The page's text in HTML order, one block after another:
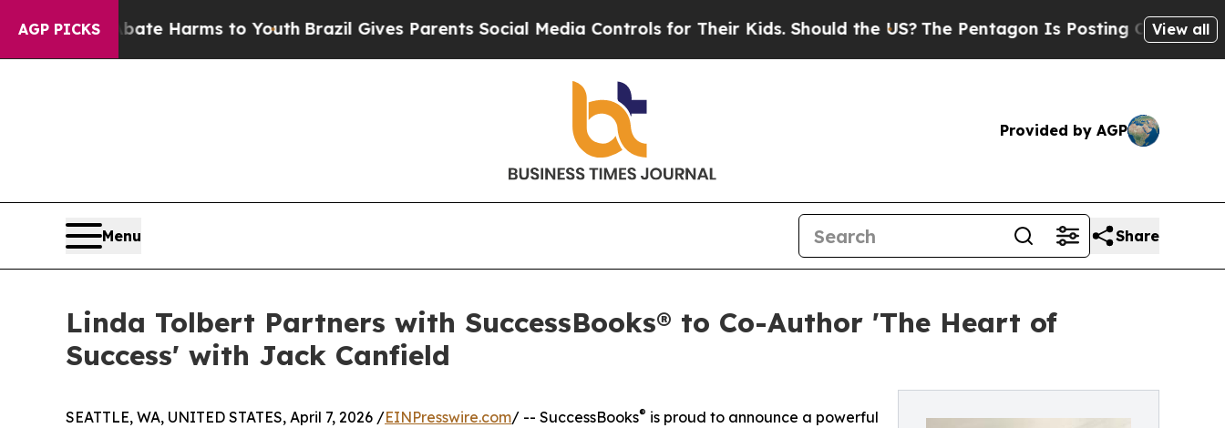
AGP PICKS
to Abate Harms to YouthBrazil Gives Parents Social Media Controls for Their Kids. Should the US?The Pentagon Is Posting Cryptic Biblical
View all
Provided by AGP
Menu Share
Linda Tolbert Partners with SuccessBooks® to Co-Author 'The Heart of
Success' with Jack Canfield
SEATTLE, WA, UNITED STATES, April 7, 2026 /EINPresswire.com/ -- SuccessBooks® is proud to announce a powerful